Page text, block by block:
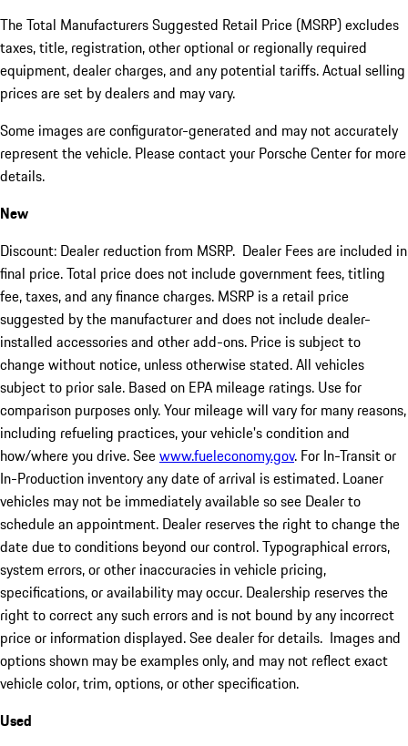
The Total Manufacturers Suggested Retail Price (MSRP) excludes
taxes, title, registration, other optional or regionally required
equipment, dealer charges, and any potential tariffs. Actual selling
prices are set by dealers and may vary.
Some images are configurator-generated and may not accurately
represent the vehicle. Please contact your Porsche Center for more
details.
New
Discount: Dealer reduction from MSRP. Dealer Fees are included in
final price. Total price does not include government fees, titling
fee, taxes, and any finance charges. MSRP is a retail price
suggested by the manufacturer and does not include dealer-
installed accessories and other add-ons. Price is subject to
change without notice, unless otherwise stated. All vehicles
subject to prior sale. Based on EPA mileage ratings. Use for
comparison purposes only. Your mileage will vary for many reasons,
including refueling practices, your vehicle's condition and
how/where you drive. Seewww.fueleconomy.gov. For In-Transit or
In-Production inventory any date of arrival is estimated. Loaner
vehicles may not be immediately available so see Dealer to
schedule an appointment. Dealer reserves the right to change the
date due to conditions beyond our control. Typographical errors,
system errors, or other inaccuracies in vehicle pricing,
specifications, or availability may occur. Dealership reserves the
right to correct any such errors and is not bound by any incorrect
price or information displayed. See dealer for details. Images and
options shown may be examples only, and may not reflect exact
vehicle color, trim, options, or other specification.
Used